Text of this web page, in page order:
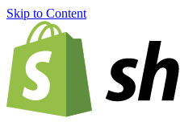
Skip to Content